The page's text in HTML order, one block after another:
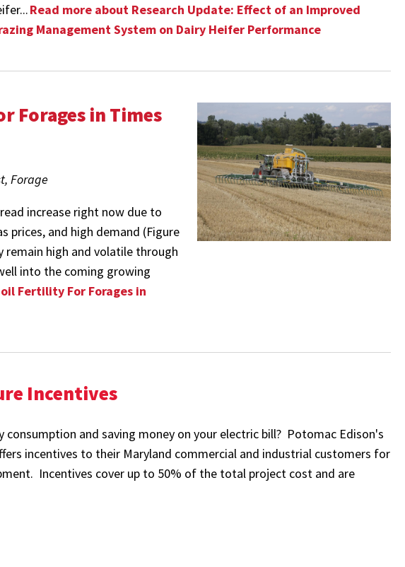
Read more about Research Update: Effect of an Improved
Management System on Dairy Heifer Performance
Forages in Times
Forage
increase right now due to
prices, and high demand (Figure
remain high and volatile through
into the coming growing
Fertility For Forages in
Incentives
consumption and saving money on your electric bill? Potomac Edison's
incentives to their Maryland commercial and industrial customers for
Incentives cover up to 50% of the total project cost and are